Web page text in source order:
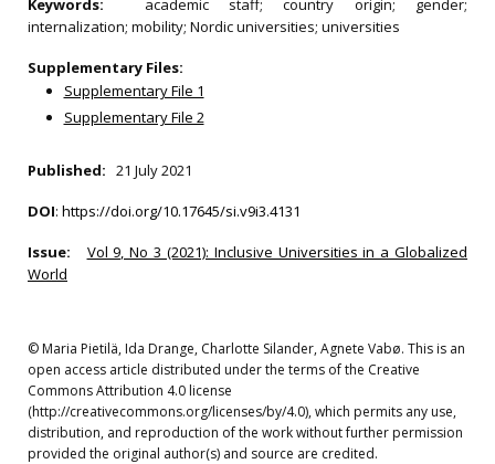
Keywords: academic staff; country origin; gender;
internalization; mobility; Nordic universities; universities
Supplementary Files:
Supplementary File 1
Supplementary File 2
Published: 21 July 2021
DOI: https://doi.org/10.17645/si.v9i3.4131
Issue:
Vol 9, No 3 (2021): Inclusive Universities in a Globalized
World
© Maria Pietilä, Ida Drange, Charlotte Silander, Agnete Vabø. This is an
open access article distributed under the terms of the Creative
Commons Attribution 4.0 license
(http://creativecommons.org/licenses/by/4.0), which permits any use,
distribution, and reproduction of the work without further permission
provided the original author(s) and source are credited.